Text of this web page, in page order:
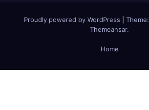
Proudly powered by WordPress Theme:
Themeansar.
Home